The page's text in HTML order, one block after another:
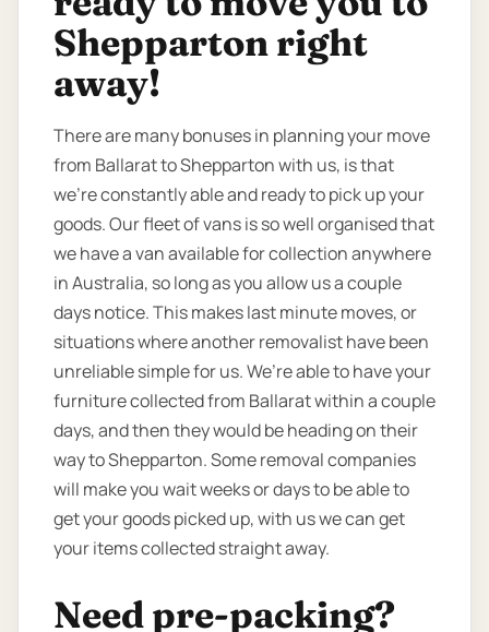
Shepparton right
away!
There are many bonuses in planning your move
from Ballarat to Shepparton with us, is that
we’re constantly able and ready to pick up your
goods. Our fleet of vans is so well organised that
we have a van available for collection anywhere
in Australia, so long as you allow us a couple
days notice. This makes last minute moves, or
situations where another removalist have been
unreliable simple for us. We’re able to have your
furniture collected from Ballarat within a couple
days, and then they would be heading on their
way to Shepparton. Some removal companies
will make you wait weeks or days to be able to
get your goods picked up, with us we can get
your items collected straight away.
Need pre-packing?